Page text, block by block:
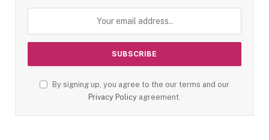
By signing up, you agree to the our terms and our
Privacy Policy agreement.